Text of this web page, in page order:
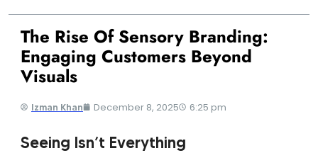
The Rise Of Sensory Branding:
Engaging Customers Beyond
Visuals
Izman Khan December 8, 2025 6:25 pm
Seeing Isn’t Everything